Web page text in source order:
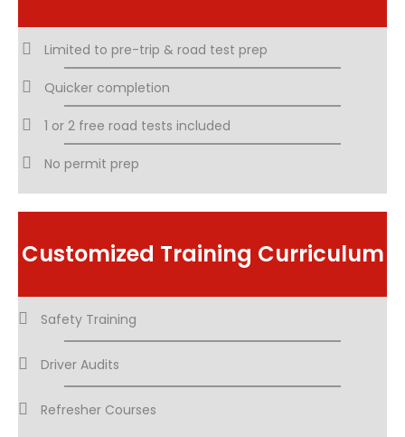
Limited to pre-trip & road test prep
Quicker completion
1 or 2 free road tests included
No permit prep
Customized Training Curriculum
Safety Training
Driver Audits
Refresher Courses